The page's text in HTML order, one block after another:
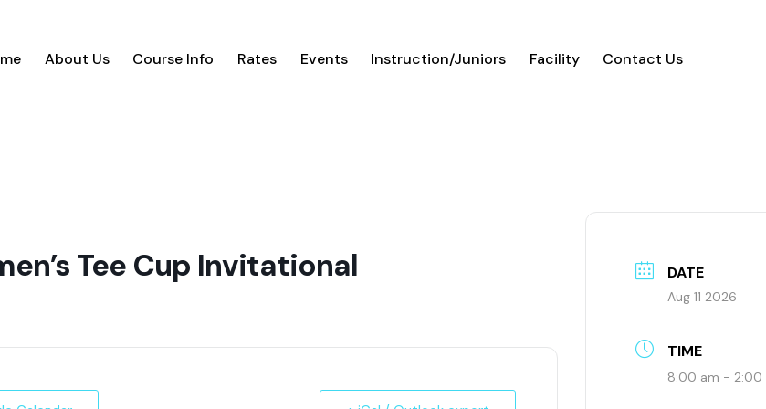
About Us Course Info Rates Events Instruction/Juniors Facility Contact Us
Tee Cup Invitational DATE
Aug 11 2026
TIME
8:00 am - 2:00